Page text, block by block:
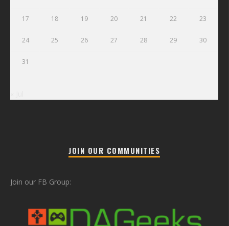
17 18 19 20 21 22 23
24 25 26 27 28 29 30
31
JOIN OUR COMMUNITIES
Join our FB Group: